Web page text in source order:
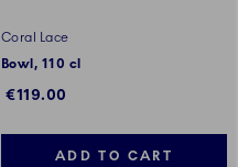
Coral Lace
Bowl, 110 cl
€119.00
ADD TO CART